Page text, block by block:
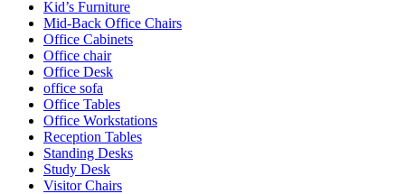
Kid’s Furniture
Mid-Back Office Chairs
Office Cabinets
Office chair
Office Desk
office sofa
Office Tables
Office Workstations
Reception Tables
Standing Desks
Study Desk
Visitor Chairs